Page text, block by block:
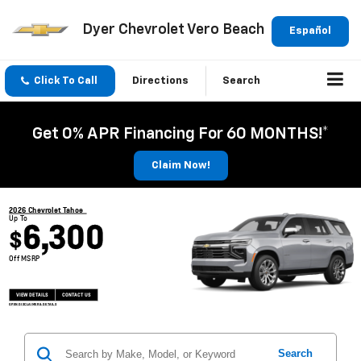
Español
Dyer Chevrolet Vero Beach
Click To Call Directions Search
Get 0% APR Financing For 60 MONTHS!*
Claim Now!
2026 Chevrolet Tahoe
Up To
$6,300
Off MSRP
VIEW DETAILS CONTACT US
OPEN DISCLAIMER & DETAILS
Search